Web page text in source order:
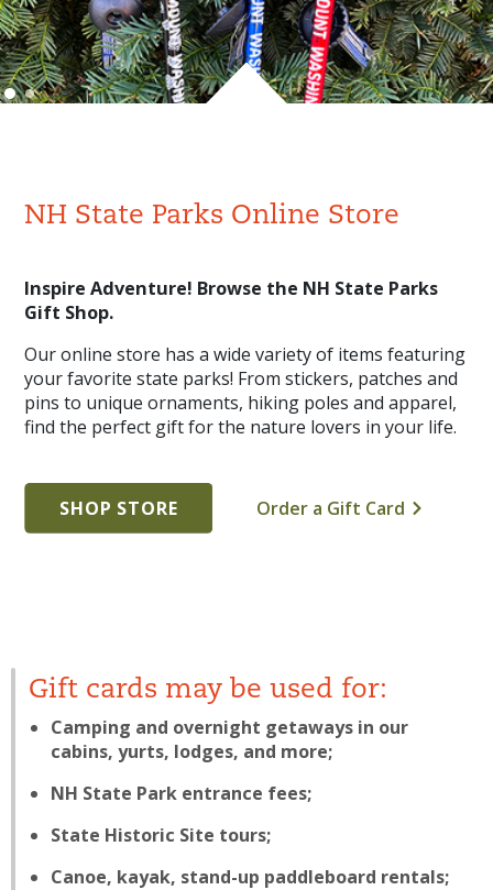
NH State Parks Online Store
Inspire Adventure! Browse the NH State Parks
Gift Shop.
Our online store has a wide variety of items featuring
your favorite state parks! From stickers, patches and
pins to unique ornaments, hiking poles and apparel,
find the perfect gift for the nature lovers in your life.
SHOP STORE Order a Gift Card
Gift cards may be used for:
Camping and overnight getaways in our
cabins, yurts, lodges, and more;
NH State Park entrance fees;
State Historic Site tours;
Canoe, kayak, stand-up paddleboard rentals;